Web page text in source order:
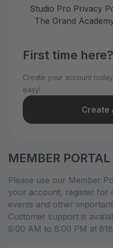
Studio Pro Privacy
The Grand
First time here?
Create your account
easy!
Create
MEMBER PORTAL
Please use our Member
your account, register for
events and other
Customer support is
8:00 AM to 8:00 PM at